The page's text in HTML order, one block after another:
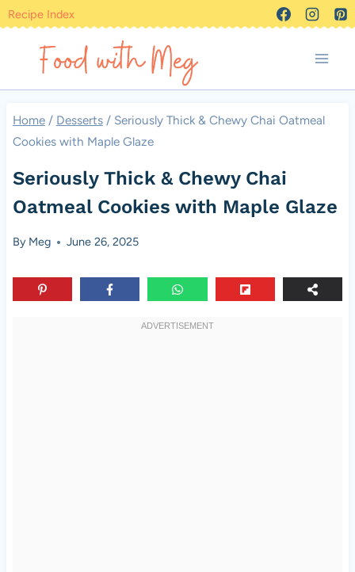
Skip
content
Recipe Index
Home / Desserts / Seriously Thick & Chewy Chai Oatmeal
Cookies with Maple Glaze
Seriously Thick & Chewy Chai
Oatmeal Cookies with Maple Glaze
By Meg June 26, 2025